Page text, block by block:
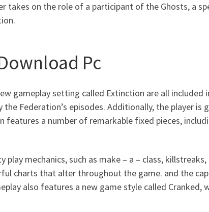
takes on the role of a participant of the Ghosts, a
Pc
gameplay setting called Extinction are all included
Federation’s episodes. Additionally, the player is
a number of remarkable fixed pieces,
mechanics, such as make – a – class,
charts that alter throughout the game. and the
also features a new game style called Cranked,